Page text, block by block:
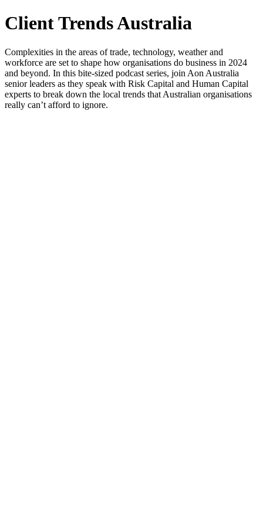
Client Trends Australia
Complexities in the areas of trade, technology, weather and
workforce are set to shape how organisations do business in 2024
and beyond. In this bite-sized podcast series, join Aon Australia
senior leaders as they speak with Risk Capital and Human Capital
experts to break down the local trends that Australian organisations
really can’t afford to ignore.